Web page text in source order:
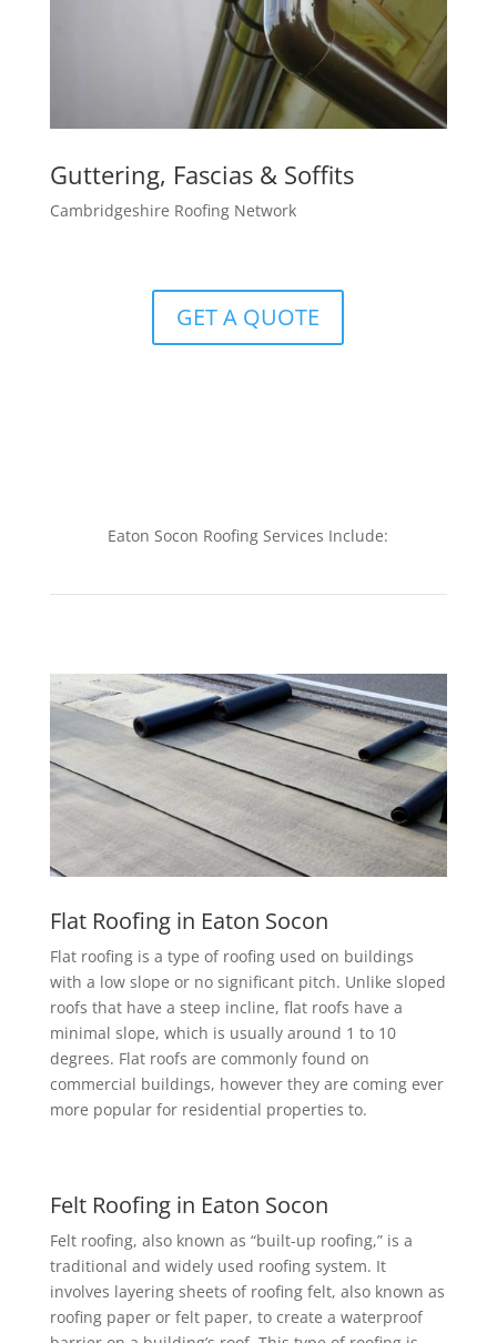
Guttering, Fascias & Soffits
Cambridgeshire Roofing Network
GET A QUOTE
Eaton Socon Roofing Services Include:
Flat Roofing in Eaton Socon
Flat roofing is a type of roofing used on buildings
with a low slope or no significant pitch. Unlike sloped
roofs that have a steep incline, flat roofs have a
minimal slope, which is usually around 1 to 10
degrees. Flat roofs are commonly found on
commercial buildings, however they are coming ever
more popular for residential properties to.
Felt Roofing in Eaton Socon
Felt roofing, also known as “built-up roofing,” is a
traditional and widely used roofing system. It
involves layering sheets of roofing felt, also known as
roofing paper or felt paper, to create a waterproof